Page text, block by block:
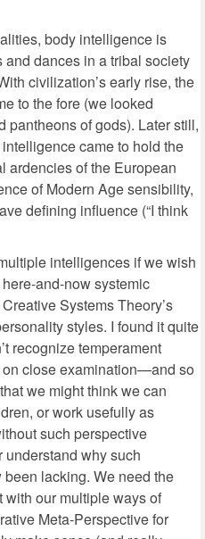
body intelligence is
and dances in a tribal society
civilization’s early rise, the
to the fore (we looked
pantheons of gods). Later still,
came to hold the
ardencies of the European
of Modern Age sensibility,
defining influence (“I think
intelligences if we wish
and-now systemic
Systems Theory’s
styles. I found it quite
recognize temperament
close examination—and so
we might think we can
or work usefully as
such perspective
why such
lacking. We need the
our multiple ways of
Meta-Perspective for